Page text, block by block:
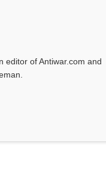
editor of Antiwar.com and